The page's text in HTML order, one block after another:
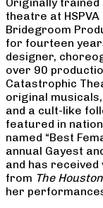
theatre at
Bridegroom
for fourteen
designer,
over 90
Catastrophic
original
and a cult-like
featured in
named “Best
annual Gayest
and has received
from The
her